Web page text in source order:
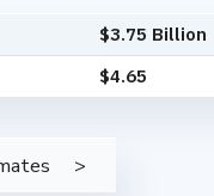
$3.75 Billion
$4.65